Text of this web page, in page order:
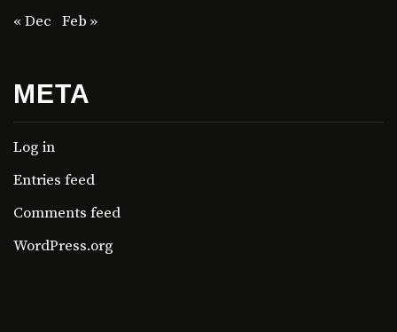
« Dec Feb »
META
Log in
Entries feed
Comments feed
WordPress.org